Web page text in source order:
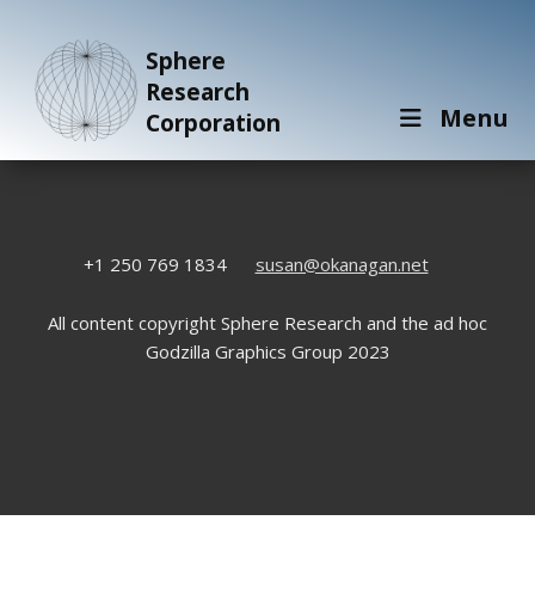
Sphere
Research
Corporation
Menu
+1 250 769 1834 susan@okanagan.net
All content copyright Sphere Research and the ad hoc
Godzilla Graphics Group 2023